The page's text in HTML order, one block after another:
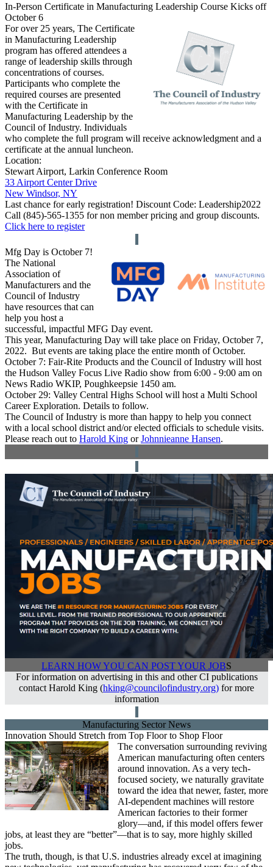
In-Person Certificate in Manufacturing Leadership Course Kicks off
October 6
For over 25 years, The Certificate
in Manufacturing Leadership
program has offered attendees a
range of leadership skills through
concentrations of courses.
Participants who complete the
required courses are presented
with the Certificate in
Manufacturing Leadership by the
Council of Industry. Individuals
who complete the full program will receive acknowledgment and a
certificate at the annual luncheon.
Location:
Stewart Airport, Larkin Conference Room
33 Airport Center Drive
New Windsor, NY
Last chance for early registration! Discount Code: Leadership2022
Call (845)-565-1355 for non member pricing and group discounts.
Click here to register
Mfg Day is October 7!
The National
Association of
Manufacturers and the
Council of Industry
have resources that can
help you host a
successful, impactful MFG Day event.
This year, Manufacturing Day will take place on Friday, October 7,
2022. But events are taking place the entire month of October.
October 7: Fair-Rite Products and the Council of Industry will host
the Hudson Valley Focus Live Radio show from 6:00 - 9:00 am on
News Radio WKIP, Poughkeepsie 1450 am.
October 29: Valley Central Highs School will host a Multi School
Career Exploration. Details to follow.
The Council of Industry is more than happy to help you connect
with a local school district and/or elected officials to schedule visits.
Please reach out to Harold King orJohnnieanne Hansen.
LEARN HOW YOU CAN POST YOUR JOBS
For information on advertising in this and other CI publications
contact Harold King (hking@councilofindustry.org) for more
information
Manufacturing Sector News
Innovation Should Stretch from Top Floor to Shop Floor
The conversation surrounding reviving
American manufacturing often centers
around innovation. As a very tech-
focused society, we naturally gravitate
toward the idea that newer, faster, more
AI-dependent machines will restore
American factories to their former
glory—and, if this model offers fewer
jobs, at least they are “better”—that is to say, more highly skilled
jobs.
The truth, though, is that U.S. industries already excel at imagining